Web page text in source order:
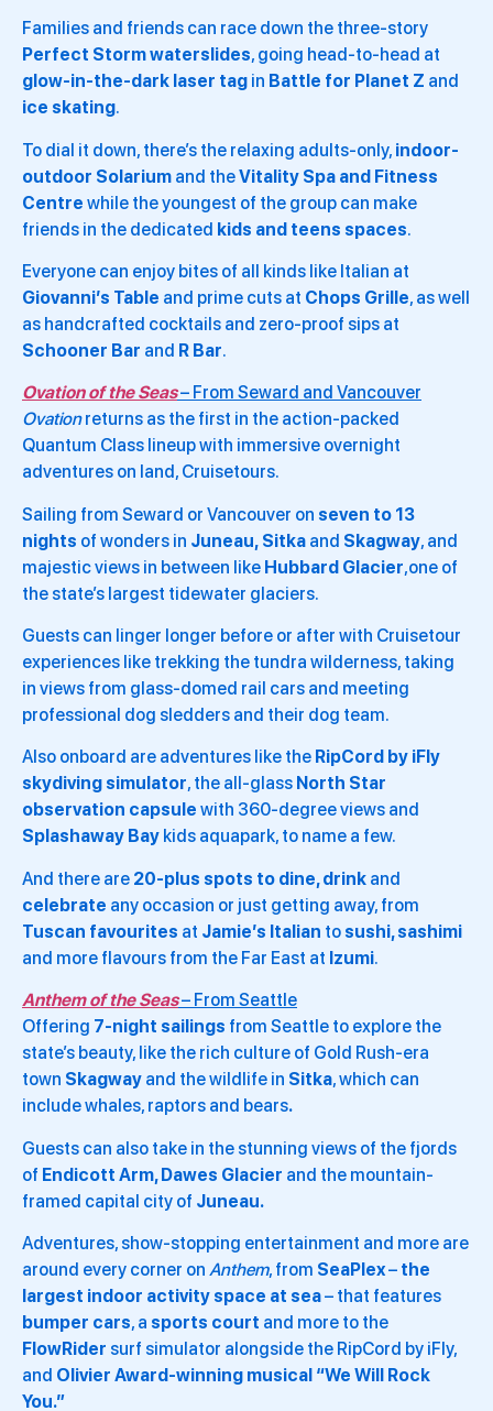
Families and friends can race down the three-story
Perfect Storm waterslides, going head-to-head at
glow-in-the-dark laser tag in Battle for Planet Z and
ice skating.
To dial it down, there’s the relaxing adults-only, indoor-
outdoor Solarium and theVitality Spa and Fitness
Centre while the youngest of the group can make
friends in the dedicated kids and teens spaces.
Everyone can enjoy bites of all kinds like Italian at
Giovanni’s Table and prime cuts at Chops Grille, as well
as handcrafted cocktails and zero-proof sips at
Schooner Bar and R Bar.
Ovation of the Seas– From Seward and Vancouver
Ovationreturns as the first in the action-packed
Quantum Class lineup with immersive overnight
adventures on land, Cruisetours.
Sailing from Seward or Vancouver on seven to 13
nights of wonders in Juneau, Sitka and Skagway, and
majestic views in between like Hubbard Glacier,one of
the state’s largest tidewater glaciers.
Guests can linger longer before or after with Cruisetour
experiences like trekking the tundra wilderness, taking
in views from glass-domed rail cars and meeting
professional dog sledders and their dog team.
Also onboard are adventures like the RipCord by iFly
skydiving simulator, the all-glass North Star
observation capsule with 360-degree views and
Splashaway Bay kids aquapark, to name a few.
And there are 20-plus spots to dine, drink and
celebrate any occasion or just getting away, from
Tuscan favourites at Jamie’s Italian to sushi, sashimi
and more flavours from the Far East at Izumi.
Anthem of the Seas– From Seattle
Offering 7-night sailings from Seattle to explore the
state’s beauty, like the rich culture of Gold Rush-era
town Skagway and the wildlife in Sitka, which can
include whales, raptors and bears.
Guests can also take in the stunning views of the fjords
of Endicott Arm, Dawes Glacier and the mountain-
framed capital city of Juneau.
Adventures, show-stopping entertainment and more are
around every corner on Anthem, from SeaPlex– the
largest indoor activity space at sea– that features
bumper cars, a sports court and more to the
FlowRider surf simulator alongside the RipCord by iFly,
and Olivier Award-winning musical “We Will Rock
You.”